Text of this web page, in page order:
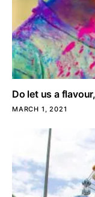
Do let us a
MARCH 1, 2021